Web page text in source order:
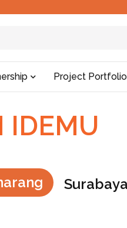
Project Portfolio
IDEMU
Surabaya